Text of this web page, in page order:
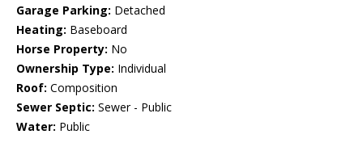
Garage Parking: Detached
Heating: Baseboard
Horse Property: No
Ownership Type: Individual
Roof: Composition
Sewer Septic: Sewer - Public
Water: Public